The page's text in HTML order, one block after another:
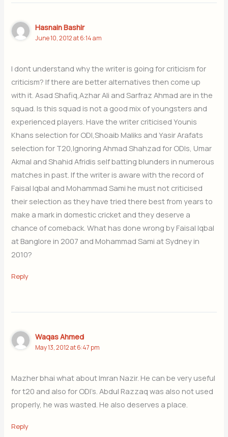
Hasnain Bashir
June 10, 2012 at 6:14 am
I dont understand why the writer is going for criticism for
criticism? If there are better alternatives then come up
with it. Asad Shafiq,Azhar Ali and Sarfraz Ahmad are in the
squad. Is this squad is not a good mix of youngsters and
experienced players. Have the writer criticised Younis
Khans selection for ODI,Shoaib Maliks and Yasir Arafats
selection for T20,Ignoring Ahmad Shahzad for ODIs, Umar
Akmal and Shahid Afridis self batting blunders in numerous
matches in past. If the writer is aware with the record of
Faisal Iqbal and Mohammad Sami he must not criticised
their selection as they have tried there best from years to
make a mark in domestic cricket and they deserve a
chance of comeback. What has done wrong by Faisal Iqbal
at Banglore in 2007 and Mohammad Sami at Sydney in
2010?
Reply
Waqas Ahmed
May 13, 2012 at 6:47 pm
Mazher bhai what about Imran Nazir. He can be very useful
for t20 and also for ODI’s. Abdul Razzaq was also not used
properly, he was wasted. He also deserves a place.
Reply